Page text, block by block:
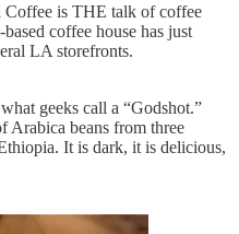
Coffee is THE talk of coffee
coffee house has just
LA storefronts.
geeks call a “Godshot.”
Arabica beans from three
It is dark, it is delicious,